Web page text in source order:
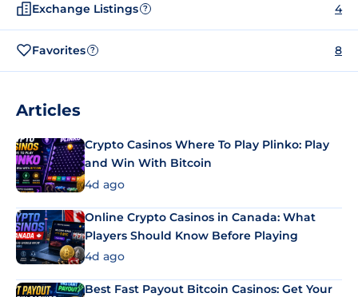
Exchange Listings ? 4
Favorites ? 8
Articles
Crypto Casinos Where To Play Plinko: Play
and Win With Bitcoin
4d ago
Online Crypto Casinos in Canada: What
Players Should Know Before Playing
4d ago
Best Fast Payout Bitcoin Casinos: Get Your